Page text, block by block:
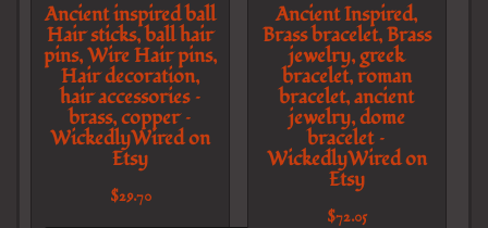
Ancient inspired ball
Hair sticks, ball hair
pins, Wire Hair pins,
Hair decoration,
hair accessories –
brass, copper –
WickedlyWired on
Etsy
$29.70
Ancient Inspired,
Brass bracelet, Brass
jewelry, greek
bracelet, roman
bracelet, ancient
jewelry, dome
bracelet –
WickedlyWired on
Etsy
$72.05